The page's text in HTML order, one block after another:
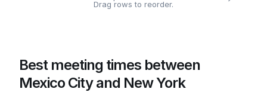
Drag rows to reorder.
Best meeting times between
Mexico City and New York